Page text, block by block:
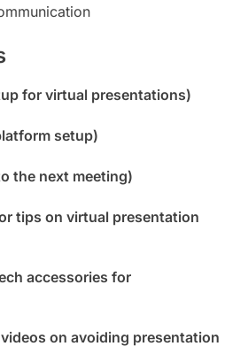
for virtual presentations)
setup)
the next meeting)
tips on virtual presentation
accessories for
on avoiding presentation